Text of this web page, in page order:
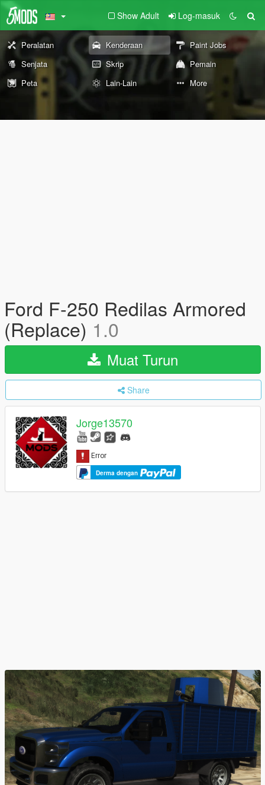
Show Adult Log-masuk
Peralatan Kenderaan
Paint Jobs
Senjata
Skrip
Pemain
Peta
Lain-Lain More
Ford F-250 Redilas Armored
(Replace) 1.0
Muat Turun
Share
Jorge13570
Derma dengan